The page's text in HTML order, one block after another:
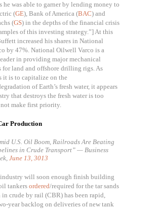
he was able to garner by lending money to
(GE), Bank of America (BAC) and
(GS) in the depths of the financial crisis
of this investing strategy.”] At this
increased his shares in National
by 47%. National Oilwell Varco is a
in providing major mechanical
for land and offshore drilling rigs. As
it is to capitalize on the
of Earth’s fresh water, it appears
that destroys the fresh water is too
make first priority.
Production
U.S. Oil Boom, Railroads Are Beating
in Crude Transport” — Business
June 13, 3013
will soon enough finish building
tankers ordered/required for the tar sands
crude by rail (CBR) has been rapid,
year backlog on deliveries of new tank